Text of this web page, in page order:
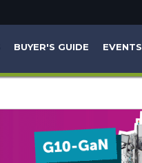
BUYER'S GUIDE EVENTS